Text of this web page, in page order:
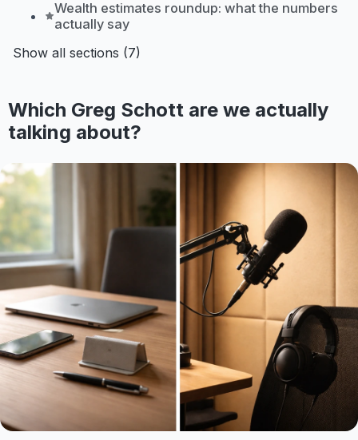
Wealth estimates roundup: what the numbers
actually say
Show all sections (7)
Which Greg Schott are we actually
talking about?